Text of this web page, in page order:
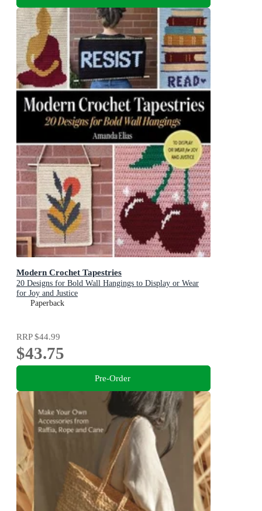
Modern Crochet Tapestries
20 Designs for Bold Wall Hangings to Display or Wear
for Joy and Justice
Paperback
RRP$44.99
$43.75
Pre-Order